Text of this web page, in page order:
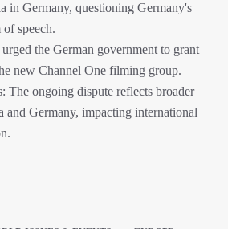
in Germany, questioning Germany's
speech.
the German government to grant
new Channel One filming group.
ongoing dispute reflects broader
and Germany, impacting international